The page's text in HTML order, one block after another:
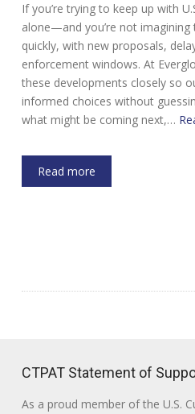
If you’re trying to keep up with
alone—and you’re not imagining
quickly, with new proposals,
enforcement windows. At
these developments closely so
informed choices without
what might be coming next,…
Read more
CTPAT Statement of
As a proud member of the U.S.